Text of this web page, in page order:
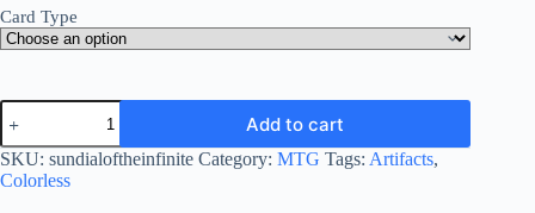
Card Type
Sundial
of
the
Infinite
quantity
Add to cart
SKU: sundialoftheinfinite Category: MTG Tags: Artifacts,
Colorless